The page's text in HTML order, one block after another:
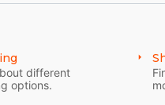
end and 49mm front
or lighter payloads,
different
options.